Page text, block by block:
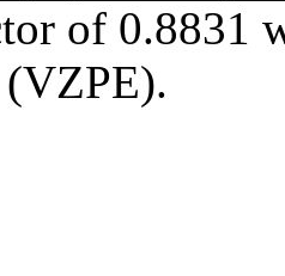
of 0.8831